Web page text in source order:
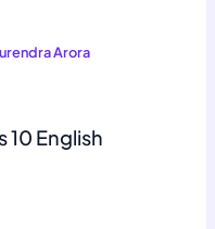
Arora
10 English